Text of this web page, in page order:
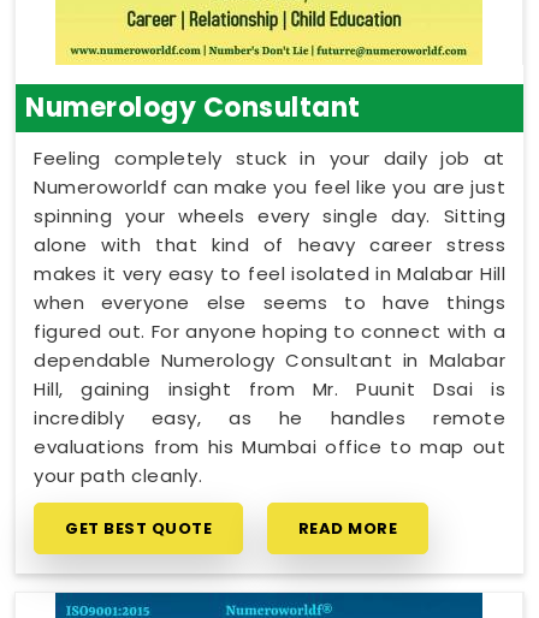
Numerology Consultant
Feeling completely stuck in your daily job at
Numeroworldf can make you feel like you are just
spinning your wheels every single day. Sitting
alone with that kind of heavy career stress
makes it very easy to feel isolated in Malabar Hill
when everyone else seems to have things
figured out. For anyone hoping to connect with a
dependable Numerology Consultant in Malabar
Hill, gaining insight from Mr. Puunit Dsai is
incredibly easy, as he handles remote
evaluations from his Mumbai office to map out
your path cleanly.
GET BEST QUOTE READ MORE